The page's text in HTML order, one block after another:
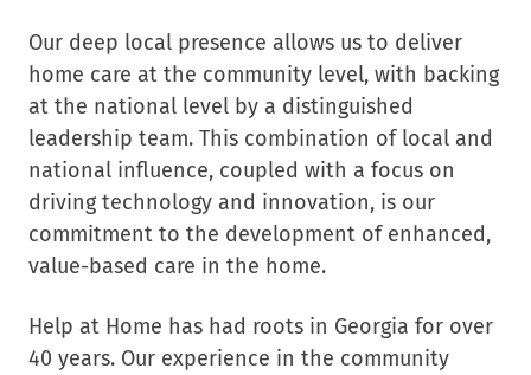
Our deep local presence allows us to deliver
home care at the community level, with backing
at the national level by a distinguished
leadership team. This combination of local and
national influence, coupled with a focus on
driving technology and innovation, is our
commitment to the development of enhanced,
value-based care in the home.
Help at Home has had roots in Georgia for over
40 years. Our experience in the community